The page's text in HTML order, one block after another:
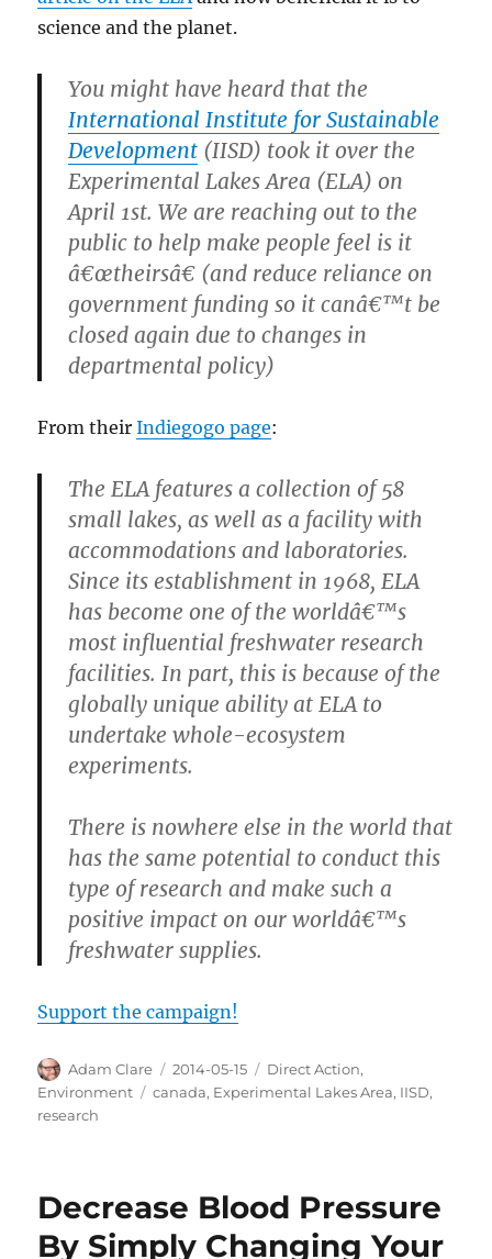
science and the planet.
You might have heard that the
International Institute for Sustainable
Development (IISD) took it over the
Experimental Lakes Area (ELA) on
April 1st. We are reaching out to the
public to help make people feel is it
â€œtheirsâ€ (and reduce reliance on
government funding so it canâ€™t be
closed again due to changes in
departmental policy)
From theirIndiegogo page:
The ELA features a collection of 58
small lakes, as well as a facility with
accommodations and laboratories.
Since its establishment in 1968, ELA
has become one of the worldâ€™s
most influential freshwater research
facilities. In part, this is because of the
globally unique ability at ELA to
undertake whole-ecosystem
experiments.
There is nowhere else in the world that
has the same potential to conduct this
type of research and make such a
positive impact on our worldâ€™s
freshwater supplies.
Support the campaign!
Author
Adam Clare
Posted
on
2014-05-15 Categories
Direct Action,
Environment
Tags
canada, Experimental Lakes Area, IISD,
research
Decrease Blood Pressure
By Simply Changing Your